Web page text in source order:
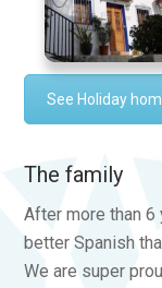
See Holiday
The family
After more than 6
better Spanish
We are super